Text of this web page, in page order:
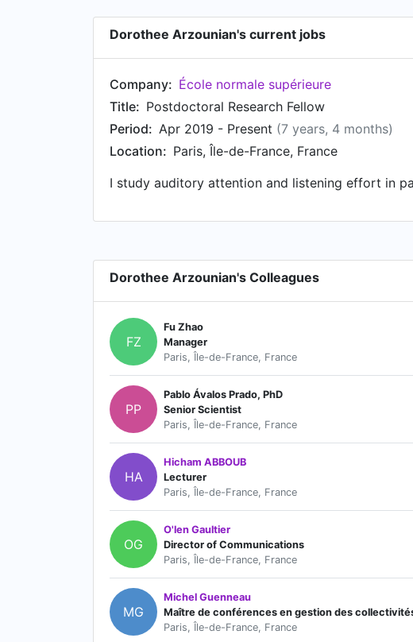
Dorothee Arzounian's current jobs
Company: École normale supérieure
Title: Postdoctoral Research Fellow
Period: Apr 2019 - Present (7 years, 4 months)
Location: Paris, Île-de-France, France
I study auditory attention and listening effort in
Dorothee Arzounian's Colleagues
FZ
Fu Zhao
Manager
Paris, Île-de-France, France
PP
Pablo Ávalos Prado, PhD
Senior Scientist
Paris, Île-de-France, France
HA
Hicham ABBOUB
Lecturer
Paris, Île-de-France, France
OG
O'len Gaultier
Director of Communications
Paris, Île-de-France, France
MG
Michel Guenneau
Maître de conférences en gestion des
Paris, Île-de-France, France